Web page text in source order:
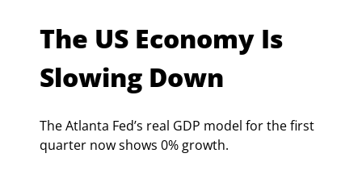
The US Economy Is
Slowing Down
The Atlanta Fed’s real GDP model for the first
quarter now shows 0% growth.